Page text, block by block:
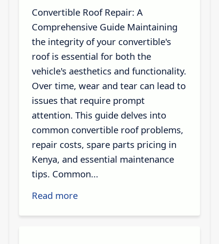
Convertible Roof Repair: A
Comprehensive Guide Maintaining
the integrity of your convertible's
roof is essential for both the
vehicle's aesthetics and functionality.
Over time, wear and tear can lead to
issues that require prompt
attention. This guide delves into
common convertible roof problems,
repair costs, spare parts pricing in
Kenya, and essential maintenance
tips. Common...
Read more